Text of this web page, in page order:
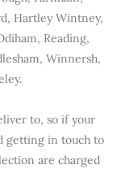
Hartley Wintney,
Reading,
Winnersh,
to, so if your
getting in touch to
are charged